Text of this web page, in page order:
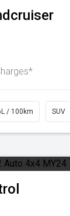
/ 100km SUV